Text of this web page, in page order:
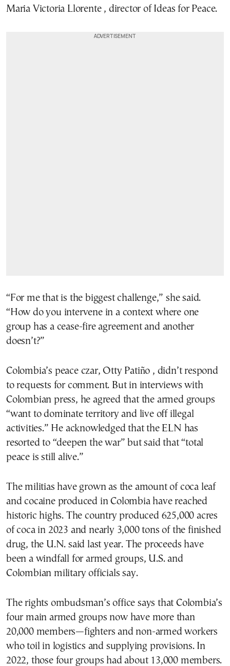
Maria Victoria Llorente , director of Ideas for Peace.
“For me that is the biggest challenge,” she said.
“How do you intervene in a context where one
group has a cease-fire agreement and another
doesn’t?”
Colombia’s peace czar, Otty Patiño , didn’t respond
to requests for comment. But in interviews with
Colombian press, he agreed that the armed groups
“want to dominate territory and live off illegal
activities.” He acknowledged that the ELN has
resorted to “deepen the war” but said that “total
peace is still alive.”
The militias have grown as the amount of coca leaf
and cocaine produced in Colombia have reached
historic highs. The country produced 625,000 acres
of coca in 2023 and nearly 3,000 tons of the finished
drug, the U.N. said last year. The proceeds have
been a windfall for armed groups, U.S. and
Colombian military officials say.
The rights ombudsman’s office says that Colombia’s
four main armed groups now have more than
20,000 members—fighters and non-armed workers
who toil in logistics and supplying provisions. In
2022, those four groups had about 13,000 members.